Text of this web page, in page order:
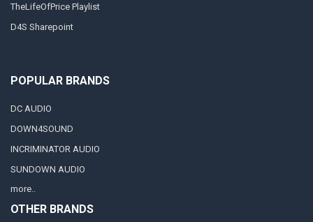
TheLifeOfPrice Playlist
D4S Sharepoint
POPULAR BRANDS
DC AUDIO
DOWN4SOUND
INCRIMINATOR AUDIO
SUNDOWN AUDIO
more..
OTHER BRANDS